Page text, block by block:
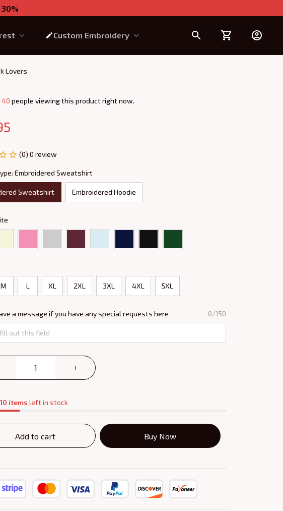
Custom Embroidery Design Requirement
Lovers
42 people viewing this product right now.
(0) 0 review
Embroidered Sweatshirt
Sweatshirt Embroidered Hoodie
M L XL 2XL 3XL 4XL 5XL
a message if you have any special requests here 0/150
10 items left in stock
Add to cart Buy Now